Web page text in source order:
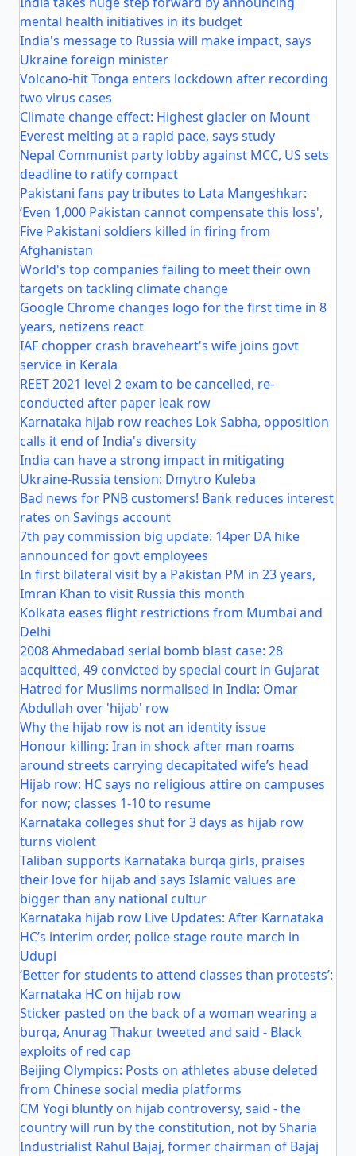
mental health initiatives in its budget
India's message to Russia will make impact, says
Ukraine foreign minister
Volcano-hit Tonga enters lockdown after recording
two virus cases
Climate change effect: Highest glacier on Mount
Everest melting at a rapid pace, says study
Nepal Communist party lobby against MCC, US sets
deadline to ratify compact
Pakistani fans pay tributes to Lata Mangeshkar:
‘Even 1,000 Pakistan cannot compensate this loss',
Five Pakistani soldiers killed in firing from
Afghanistan
World's top companies failing to meet their own
targets on tackling climate change
Google Chrome changes logo for the first time in 8
years, netizens react
IAF chopper crash braveheart's wife joins govt
service in Kerala
REET 2021 level 2 exam to be cancelled, re-
conducted after paper leak row
Karnataka hijab row reaches Lok Sabha, opposition
calls it end of India's diversity
India can have a strong impact in mitigating
Ukraine-Russia tension: Dmytro Kuleba
Bad news for PNB customers! Bank reduces interest
rates on Savings account
7th pay commission big update: 14per DA hike
announced for govt employees
In first bilateral visit by a Pakistan PM in 23 years,
Imran Khan to visit Russia this month
Kolkata eases flight restrictions from Mumbai and
Delhi
2008 Ahmedabad serial bomb blast case: 28
acquitted, 49 convicted by special court in Gujarat
Hatred for Muslims normalised in India: Omar
Abdullah over 'hijab' row
Why the hijab row is not an identity issue
Honour killing: Iran in shock after man roams
around streets carrying decapitated wife’s head
Hijab row: HC says no religious attire on campuses
for now; classes 1-10 to resume
Karnataka colleges shut for 3 days as hijab row
turns violent
Taliban supports Karnataka burqa girls, praises
their love for hijab and says Islamic values are
bigger than any national cultur
Karnataka hijab row Live Updates: After Karnataka
HC’s interim order, police stage route march in
Udupi
‘Better for students to attend classes than protests’:
Karnataka HC on hijab row
Sticker pasted on the back of a woman wearing a
burqa, Anurag Thakur tweeted and said - Black
exploits of red cap
Beijing Olympics: Posts on athletes abuse deleted
from Chinese social media platforms
CM Yogi bluntly on hijab controversy, said - the
country will run by the constitution, not by Sharia
Industrialist Rahul Bajaj, former chairman of Bajaj